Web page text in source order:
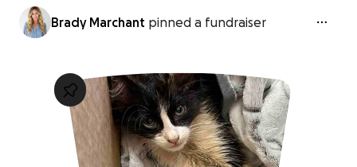
Brady Marchant pinned a fundraiser